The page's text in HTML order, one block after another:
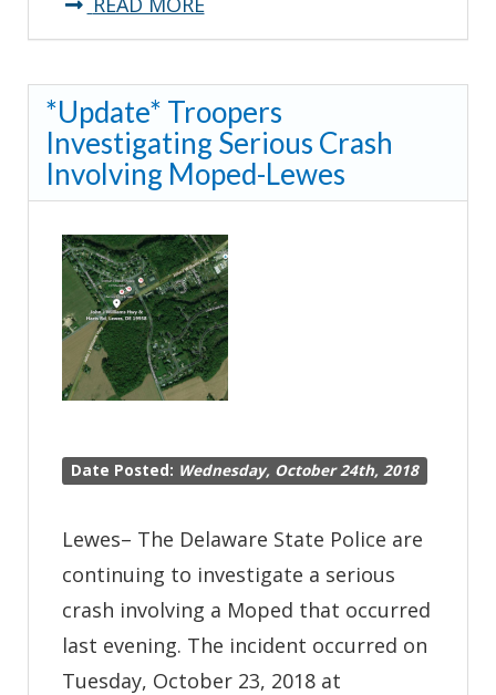
Troopers
Serious
Crash-
Seaford
*Update* Troopers
Investigating Serious Crash
Involving Moped-Lewes
Date Posted: Wednesday, October 24th, 2018
Lewes– The Delaware State Police are
continuing to investigate a serious
crash involving a Moped that occurred
last evening. The incident occurred on
Tuesday, October 23, 2018 at